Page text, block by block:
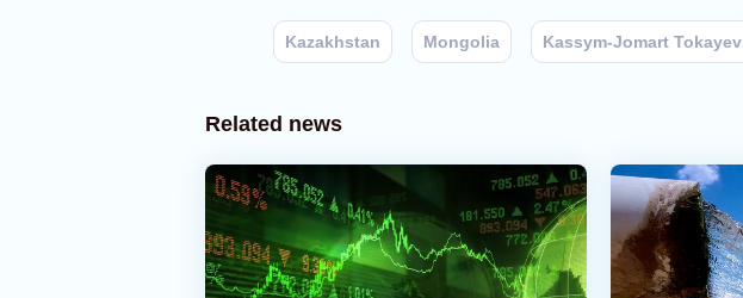
Kazakhstan Mongolia Kassym-Jomart Tokayev
Related news